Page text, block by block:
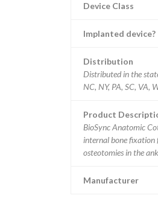
Device Class
Implanted device?
Distribution
Distributed in the
NC, NY, PA, SC, VA,
Product
BioSync Anatomic
internal bone fixation
osteotomies in the
Manufacturer